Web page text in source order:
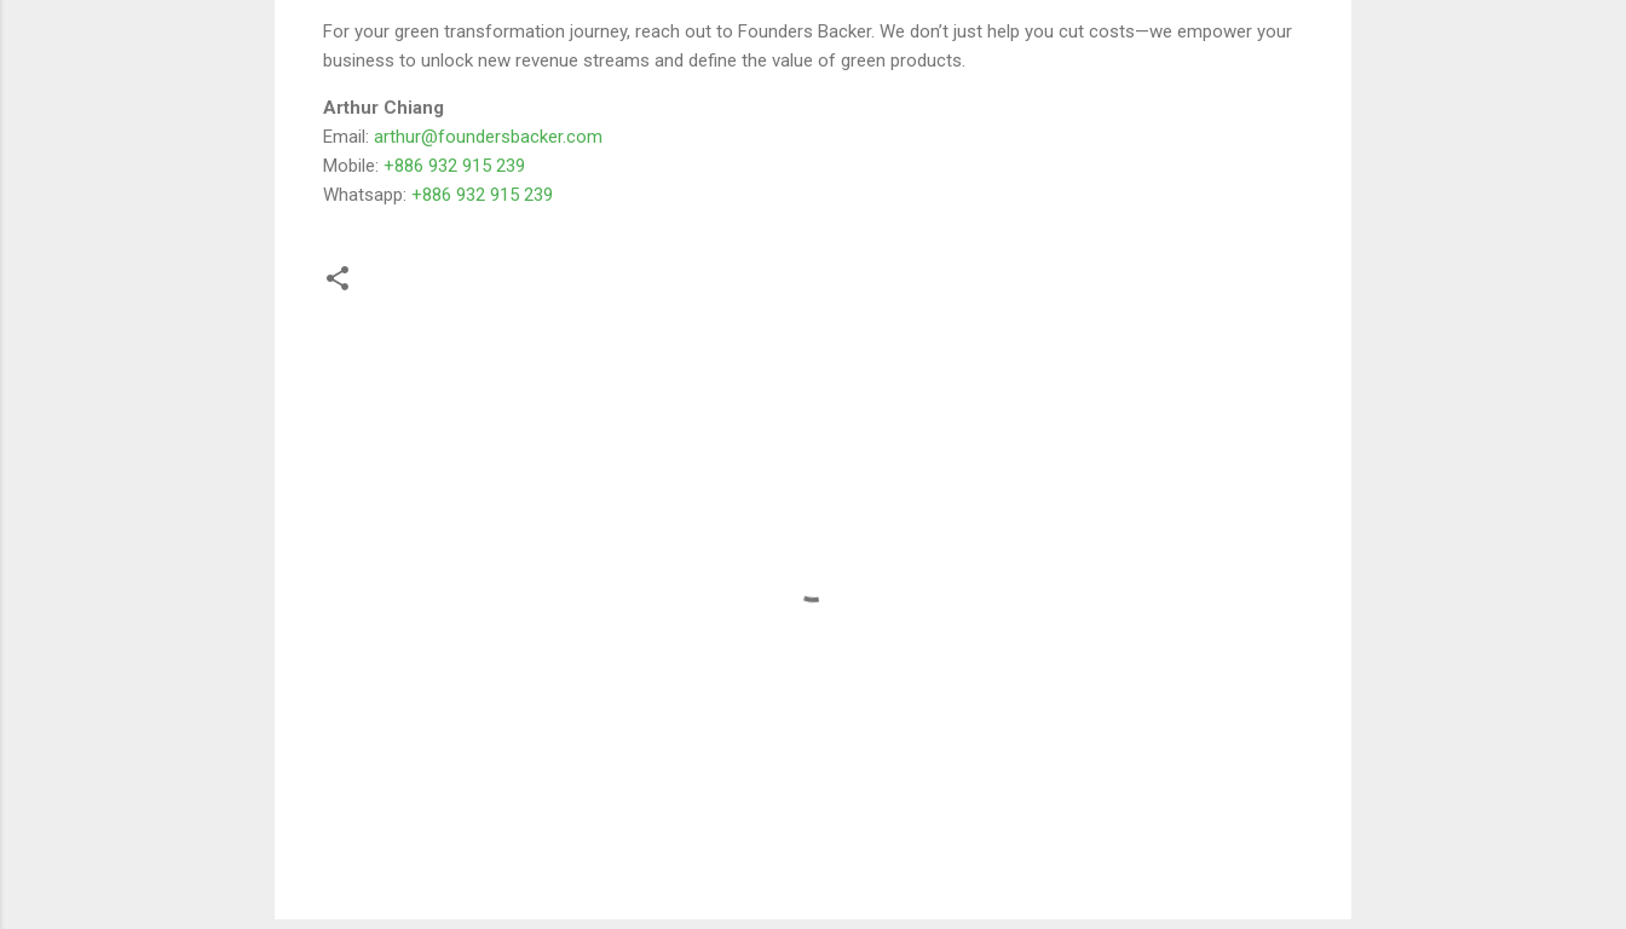
For your green transformation journey, reach out to Founders Backer. We don’t just help you cut costs—we empower your
business to unlock new revenue streams and define the value of green products.
Arthur Chiang
Email: arthur@foundersbacker.com
Mobile: +886 932 915 239
Whatsapp: +886 932 915 239